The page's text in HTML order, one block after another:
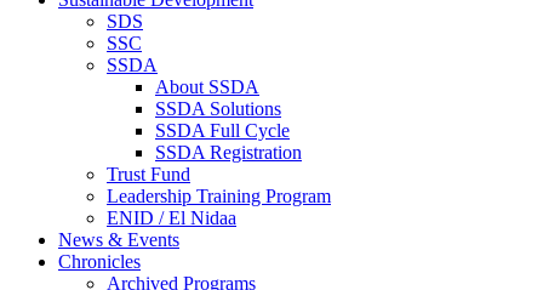
SDS
SSC
SSDA
About SSDA
SSDA Solutions
SSDA Full Cycle
SSDA Registration
Trust Fund
Leadership Training Program
ENID / El Nidaa
News & Events
Chronicles
Archived Programs